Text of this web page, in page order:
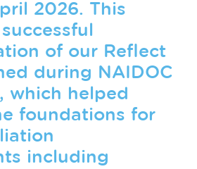
2026. This
of our Reflect
during NAIDOC
which helped
foundations for
including